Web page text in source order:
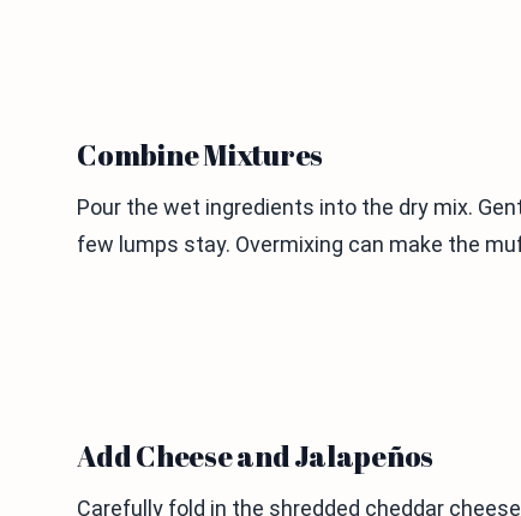
Combine Mixtures
Pour the wet ingredients into the dry mix.
few lumps stay. Overmixing can make the
Add Cheese and Jalapeños
Carefully fold in the shredded cheddar